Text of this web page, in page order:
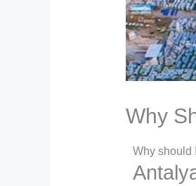
Why
Why should